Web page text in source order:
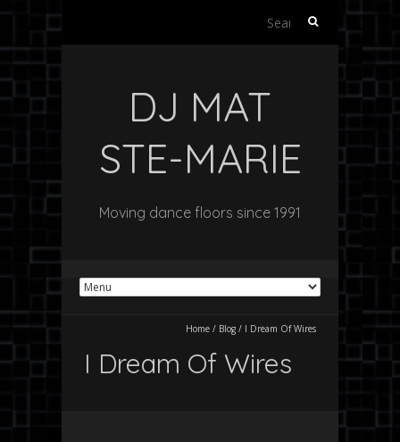
o
r
DJ MAT
STE-MARIE
Moving dance floors since 1991
Home / Blog / I Dream Of Wires
I Dream Of Wires